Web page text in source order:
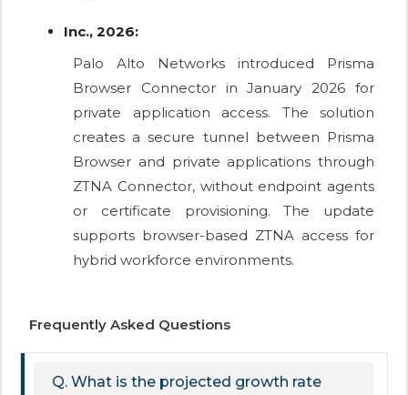
Inc., 2026:
Palo Alto Networks introduced Prisma
Browser Connector in January 2026 for
private application access. The solution
creates a secure tunnel between Prisma
Browser and private applications through
ZTNA Connector, without endpoint agents
or certificate provisioning. The update
supports browser-based ZTNA access for
hybrid workforce environments.
Frequently Asked Questions
Q. What is the projected growth rate